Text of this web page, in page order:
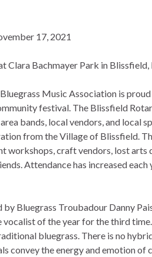
17, 2021
Clara Bachmayer Park in
Music Association is
festival. The Blissfield
bands, local vendors, and local
from the Village of Blissfield.
workshops, craft vendors, lost
Attendance has increased
by Bluegrass Troubadour Danny
vocalist of the year for the third
bluegrass. There is no
convey the energy and emotion of